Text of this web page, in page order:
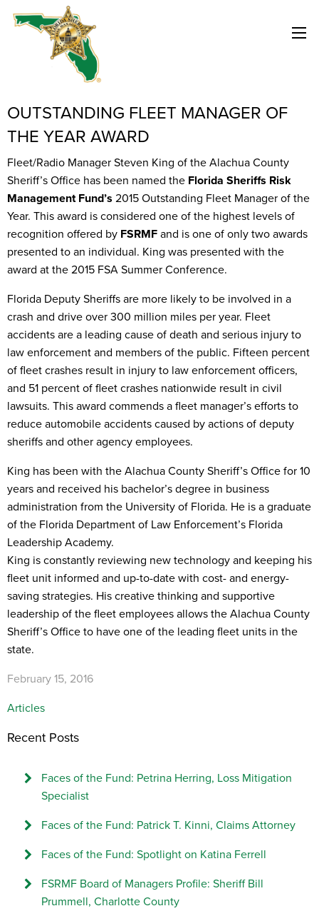
OUTSTANDING FLEET MANAGER OF
THE YEAR AWARD
Fleet/Radio Manager Steven King of the Alachua County
Sheriff’s Office has been named the Florida Sheriffs Risk
Management Fund’s 2015 Outstanding Fleet Manager of the
Year. This award is considered one of the highest levels of
recognition offered by FSRMF and is one of only two awards
presented to an individual. King was presented with the
award at the 2015 FSA Summer Conference.
Florida Deputy Sheriffs are more likely to be involved in a
crash and drive over 300 million miles per year. Fleet
accidents are a leading cause of death and serious injury to
law enforcement and members of the public. Fifteen percent
of fleet crashes result in injury to law enforcement officers,
and 51 percent of fleet crashes nationwide result in civil
lawsuits. This award commends a fleet manager’s efforts to
reduce automobile accidents caused by actions of deputy
sheriffs and other agency employees.
King has been with the Alachua County Sheriff’s Office for 10
years and received his bachelor’s degree in business
administration from the University of Florida. He is a graduate
of the Florida Department of Law Enforcement’s Florida
Leadership Academy.
King is constantly reviewing new technology and keeping his
fleet unit informed and up-to-date with cost- and energy-
saving strategies. His creative thinking and supportive
leadership of the fleet employees allows the Alachua County
Sheriff’s Office to have one of the leading fleet units in the
state.
February 15, 2016
Articles
Recent Posts
Faces of the Fund: Petrina Herring, Loss Mitigation
Specialist
Faces of the Fund: Patrick T. Kinni, Claims Attorney
Faces of the Fund: Spotlight on Katina Ferrell
FSRMF Board of Managers Profile: Sheriff Bill
Prummell, Charlotte County